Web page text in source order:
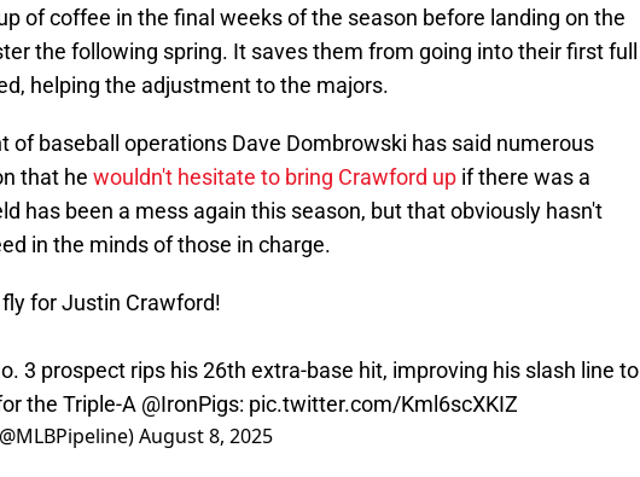
of coffee in the final weeks of the season before landing on the
the following spring. It saves them from going into their first full
helping the adjustment to the majors.
of baseball operations Dave Dombrowski has said numerous
that he wouldn't hesitate to bring Crawford up if there was a
has been a mess again this season, but that obviously hasn't
in the minds of those in charge.
fly for Justin Crawford!
3 prospect rips his 26th extra-base hit, improving his slash line to
the Triple-A @IronPigs: pic.twitter.com/Kml6scXKIZ
August 8, 2025